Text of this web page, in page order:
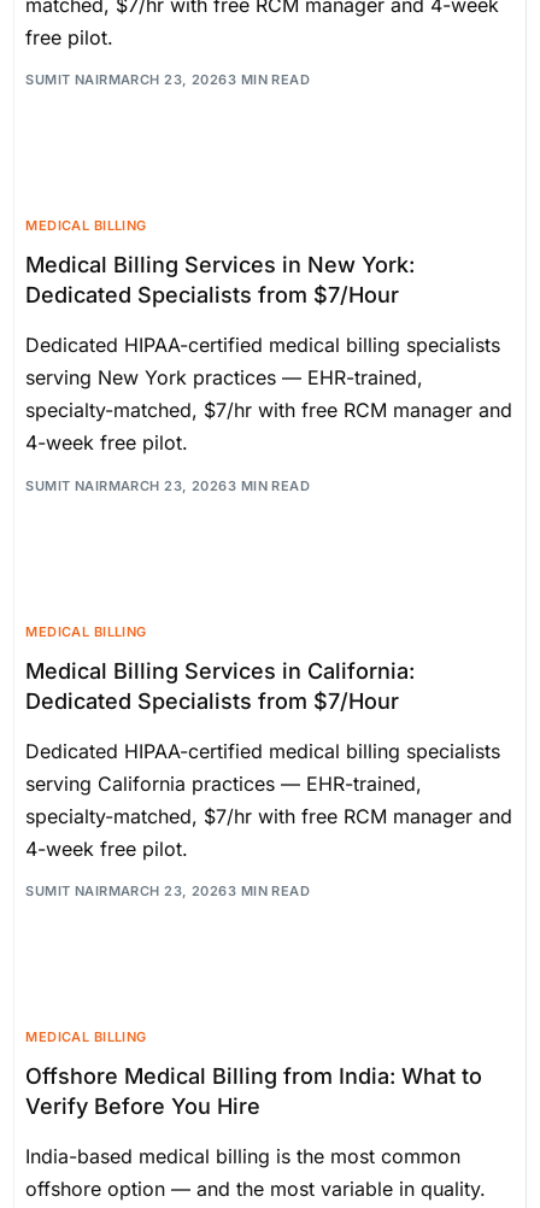
free pilot.
SUMIT NAIRMARCH 23, 20263 MIN READ
MEDICAL BILLING
Medical Billing Services in New York:
Dedicated Specialists from $7/Hour
Dedicated HIPAA-certified medical billing specialists
serving New York practices — EHR-trained,
specialty-matched, $7/hr with free RCM manager and
4-week free pilot.
SUMIT NAIRMARCH 23, 20263 MIN READ
MEDICAL BILLING
Medical Billing Services in California:
Dedicated Specialists from $7/Hour
Dedicated HIPAA-certified medical billing specialists
serving California practices — EHR-trained,
specialty-matched, $7/hr with free RCM manager and
4-week free pilot.
SUMIT NAIRMARCH 23, 20263 MIN READ
MEDICAL BILLING
Offshore Medical Billing from India: What to
Verify Before You Hire
India-based medical billing is the most common
offshore option — and the most variable in quality.